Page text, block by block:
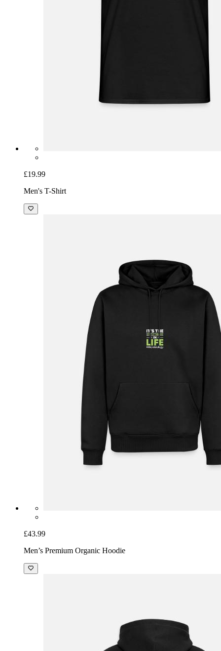
£19.99
Men's T-Shirt
£43.99
Men’s Premium Organic Hoodie